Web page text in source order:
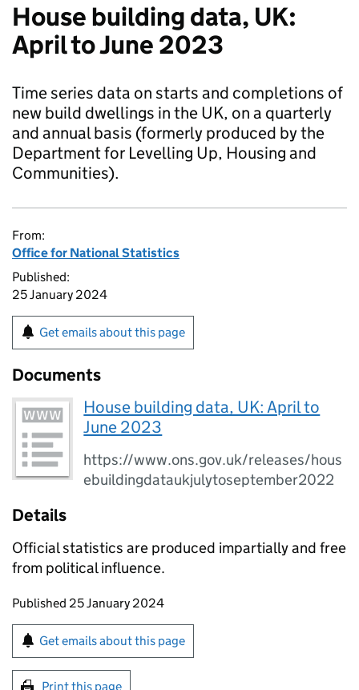
House building data, UK:
April to June 2023
Time series data on starts and completions of
new build dwellings in the UK, on a quarterly
and annual basis (formerly produced by the
Department for Levelling Up, Housing and
Communities).
From:
Office for National Statistics
Published:
25 January 2024
Get emails about this page
Documents
House building data, UK: April to
June 2023
https://www.ons.gov.uk/releases/hous
ebuildingdataukjulytoseptember2022
Details
Official statistics are produced impartially and free
from political influence.
Updates to this page
Published 25 January 2024
Sign up for emails or print this page
Get emails about this page
Print this page